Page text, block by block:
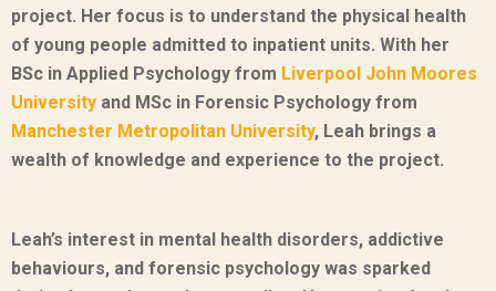
project. Her focus is to understand the physical health
of young people admitted to inpatient units. With her
BSc in Applied Psychology from Liverpool John Moores
University and MSc in Forensic Psychology from
Manchester Metropolitan University, Leah brings a
wealth of knowledge and experience to the project.
Leah’s interest in mental health disorders, addictive
behaviours, and forensic psychology was sparked